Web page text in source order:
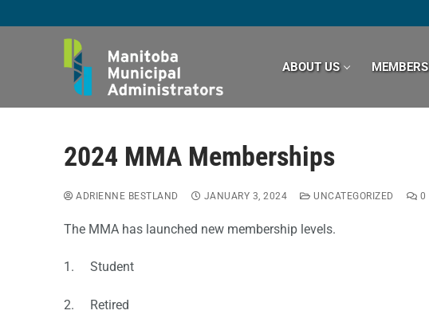
to
ABOUT US
2024 MMA Memberships
ADRIENNE BESTLAND JANUARY 3, 2024 UNCATEGORIZED 0
The MMA has launched new membership levels.
1. Student
2. Retired